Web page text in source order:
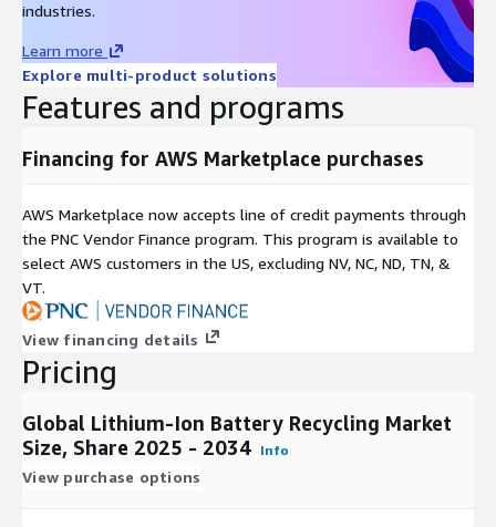
circular economy initiatives push for the responsible
disposal and recycling of lithium ion batteries, reducing
waste and conserving valuable resources.
Advanced Recycling Technologies
and development efforts have led to advanced recycling
technologies, including hydrometallurgical processes and
effective.
emphasizes material recovery and reuse of valuable metals
like lithium, cobalt, and nickel, reducing the reliance on
mining for these finite resources.
Regulatory Support: Government regulations and
incentives promoting sustainable battery disposal and
the lithium ion battery recycling market.
industries.
Learn more
Explore multi-product solutions
Features and programs
Financing for AWS Marketplace purchases
AWS Marketplace now accepts line of credit payments through
the PNC Vendor Finance program. This program is available to
select AWS customers in the US, excluding NV, NC, ND, TN, &
VT.
View financing details
Pricing
Global Lithium-Ion Battery Recycling Market
Size, Share 2025 - 2034 Info
View purchase options